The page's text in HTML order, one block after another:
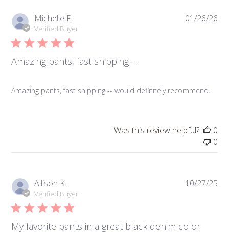
Michelle P.
Verified Buyer
Amazing pants, fast shipping --
Amazing pants, fast shipping -- would definitely recommend.
01/26/26
Was this review helpful?
0
0
Allison K.
Verified Buyer
My favorite pants in a great black denim color
10/27/25